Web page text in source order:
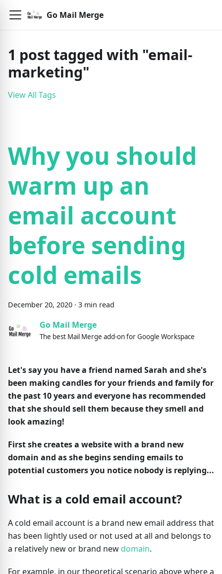
Go Mail Merge
1 posttagged with "email-
marketing"
View All Tags
Why you should
warm up an
email account
before sending
cold emails
December 20, 2020 · 3 min read
Go Mail Merge
The best Mail Merge add-on for Google Workspace
Let's say you have a friend named Sarah and she's
been making candles for your friends and family for
the past 10 years and everyone has recommended
that she should sell them because they smell and
look amazing!
First she creates a website with a brand new
domain and as she begins sending emails to
potential customers you notice nobody is replying...
What is a cold email account?
A cold email account is a brand new email address that
has been lightly used or not used at all and belongs to
a relatively new or brand newdomain.
For example, in our theoretical scenario above where a